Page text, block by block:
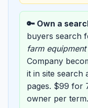
🔑 Own a
buyers search
farm equipment
Company
it in site search
pages. $99 for
owner per term.